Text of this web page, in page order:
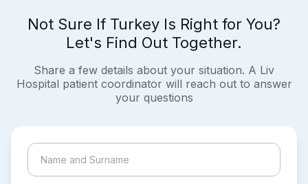
Not Sure If Turkey Is Right for You?
Let's Find Out Together.
Share a few details about your situation. A Liv
Hospital patient coordinator will reach out to answer
your questions